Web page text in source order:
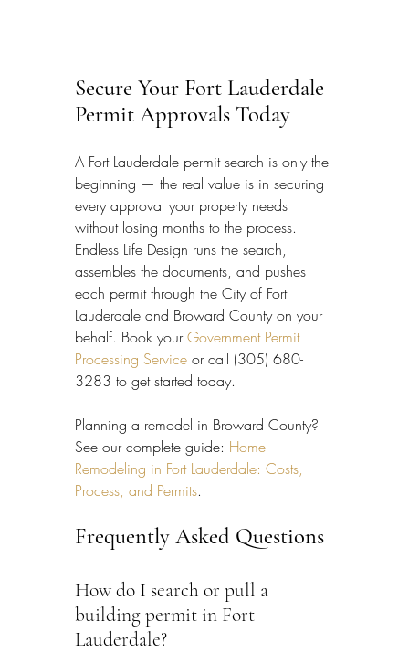
Secure Your Fort Lauderdale
Permit Approvals Today
A Fort Lauderdale permit search is only the
beginning — the real value is in securing
every approval your property needs
without losing months to the process.
Endless Life Design runs the search,
assembles the documents, and pushes
each permit through the City of Fort
Lauderdale and Broward County on your
behalf. Book your Government Permit
Processing Service or call (305) 680-
3283 to get started today.
Planning a remodel in Broward County?
See our complete guide: Home
Remodeling in Fort Lauderdale: Costs,
Process, and Permits.
Frequently Asked Questions
How do I search or pull a
building permit in Fort
Lauderdale?